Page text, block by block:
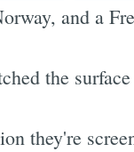
and a
the
they're